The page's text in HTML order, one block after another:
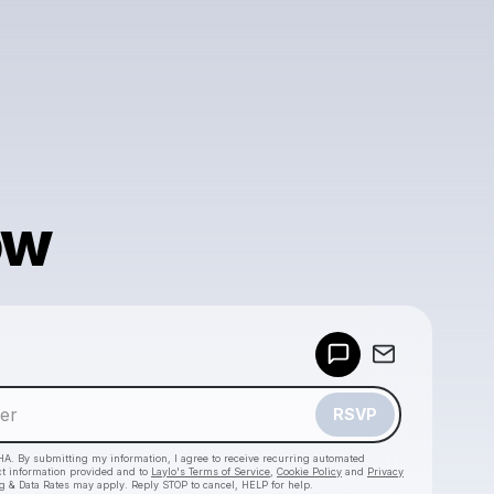
RSVP
By submitting my information, I agree to receive recurring automated
information provided and to Laylo's Terms of Service Cookie Policy and Privacy
& Data Rates may apply. Reply STOP to cancel, HELP for help.